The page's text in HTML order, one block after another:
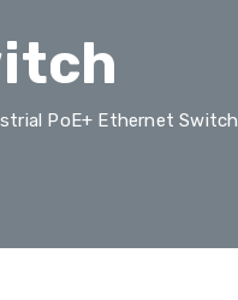
PoE+ Ethernet Switch